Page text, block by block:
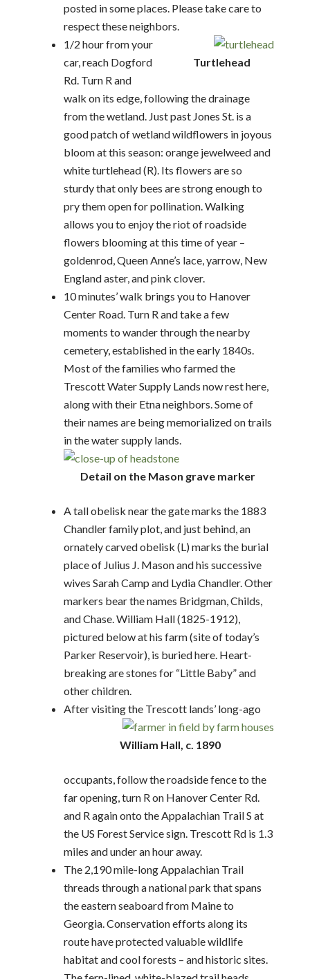
posted in some places. Please take care to
respect these neighbors.
Turtlehead
1/2 hour from your
car, reach Dogford
Rd. Turn R and
walk on its edge, following the drainage
from the wetland. Just past Jones St. is a
good patch of wetland wildflowers in joyous
bloom at this season: orange jewelweed and
white turtlehead (R). Its flowers are so
sturdy that only bees are strong enough to
pry them open for pollination. Walking
allows you to enjoy the riot of roadside
flowers blooming at this time of year –
goldenrod, Queen Anne’s lace, yarrow, New
England aster, and pink clover.
10 minutes’ walk brings you to Hanover
Center Road. Turn R and take a few
moments to wander through the nearby
cemetery, established in the early 1840s.
Most of the families who farmed the
Trescott Water Supply Lands now rest here,
along with their Etna neighbors. Some of
their names are being memorialized on trails
in the water supply lands.
Detail on the Mason grave marker
A tall obelisk near the gate marks the 1883
Chandler family plot, and just behind, an
ornately carved obelisk (L) marks the burial
place of Julius J. Mason and his successive
wives Sarah Camp and Lydia Chandler. Other
markers bear the names Bridgman, Childs,
and Chase. William Hall (1825-1912),
pictured below at his farm (site of today’s
Parker Reservoir), is buried here. Heart-
breaking are stones for “Little Baby” and
other children.
William Hall, c. 1890
After visiting the Trescott lands’ long-ago
occupants, follow the roadside fence to the
far opening, turn R on Hanover Center Rd.
and R again onto the Appalachian Trail S at
the US Forest Service sign. Trescott Rd is 1.3
miles and under an hour away.
The 2,190 mile-long Appalachian Trail
threads through a national park that spans
the eastern seaboard from Maine to
Georgia. Conservation efforts along its
route have protected valuable wildlife
habitat and cool forests – and historic sites.